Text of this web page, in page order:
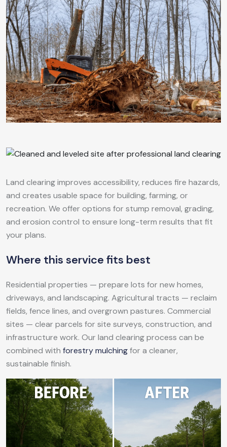
Land clearing improves accessibility, reduces fire hazards,
and creates usable space for building, farming, or
recreation. We offer options for stump removal, grading,
and erosion control to ensure long-term results that fit
your plans.
Where this service fits best
Residential properties — prepare lots for new homes,
driveways, and landscaping. Agricultural tracts — reclaim
fields, fence lines, and overgrown pastures. Commercial
sites — clear parcels for site surveys, construction, and
infrastructure work. Our land clearing process can be
combined with forestry mulchingfor a cleaner,
sustainable finish.